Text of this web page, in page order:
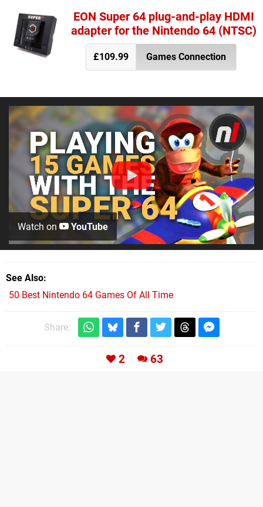
EON Super 64 plug-and-play HDMI
adapter for the Nintendo 64 (NTSC)
£109.99 Games Connection
Watch on YouTube
See Also
50 Best Nintendo 64 Games Of All Time
Share:
2 63